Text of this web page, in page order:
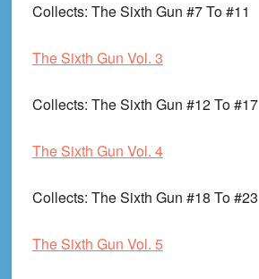
Collects: The Sixth Gun #7 To #11
The Sixth Gun Vol. 3
Collects: The Sixth Gun #12 To #17
The Sixth Gun Vol. 4
Collects: The Sixth Gun #18 To #23
The Sixth Gun Vol. 5